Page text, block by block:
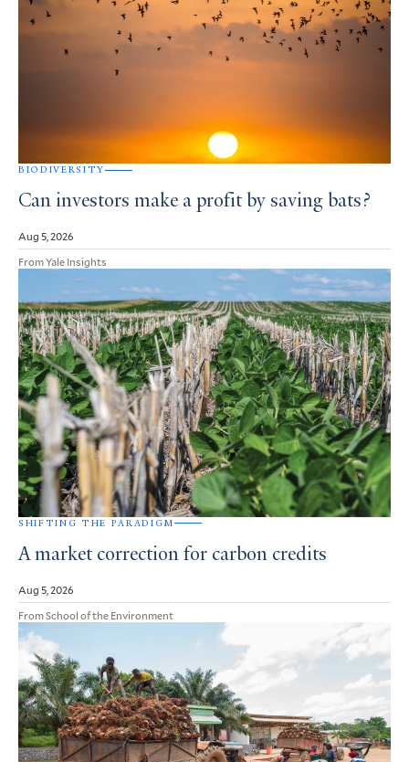
BIODIVERSITY
Can investors make a profit by saving bats?
Aug 5, 2026
From Yale Insights
SHIFTING THE PARADIGM
A market correction for carbon credits
Aug 5, 2026
From School of the Environment